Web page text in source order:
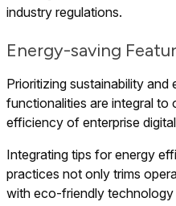
industry regulations.
Energy-saving
Prioritizing sustainability
functionalities are integral to
efficiency of enterprise
Integrating tips for energy
practices not only trims
with eco-friendly